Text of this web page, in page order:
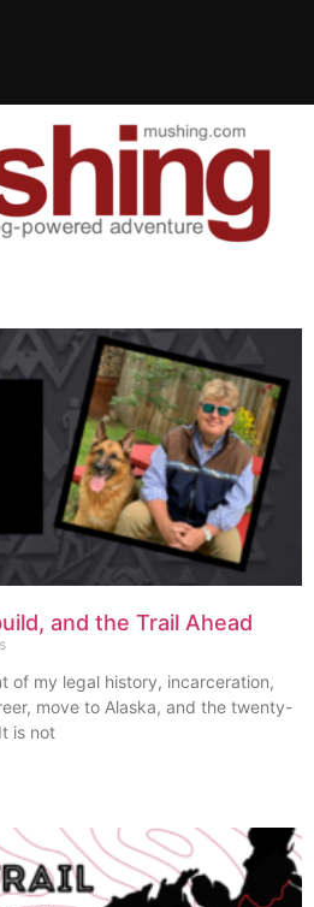
and the Trail Ahead
of my legal history, incarceration,
move to Alaska, and the twenty-
is not